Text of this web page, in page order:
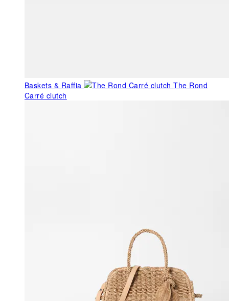
Baskets & Raffia
The Rond
Carré clutch